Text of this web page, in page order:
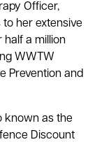
Officer,
her extensive
a million
WWTW
Prevention and
known as the
Discount